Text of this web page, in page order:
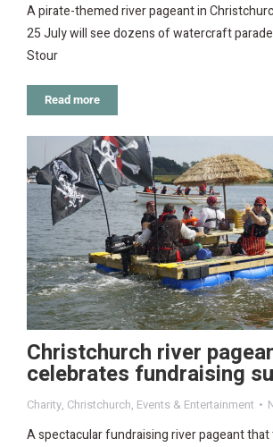
A pirate-themed river pageant in
25 July will see dozens of watercraft
Stour
Read more
Christchurch river
celebrates fundraising
Charity, Christchurch, Events & Entertainment
A spectacular fundraising river pageant that